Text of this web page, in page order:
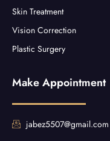
Skin Treatment
Vision Correction
Plastic Surgery
Make Appointment
jabez5507@gmail.com